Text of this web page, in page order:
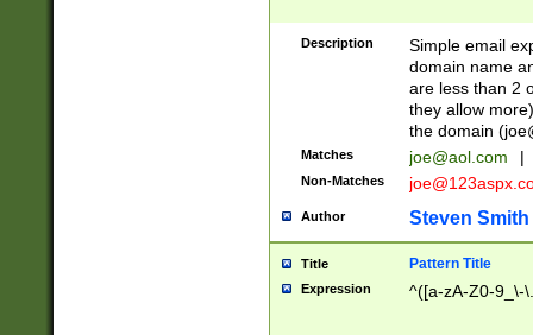
Description
Simple email
domain name
are less than 2
they allow
the domain (
Matches joe@aol.com |
Non-Matches
Author Steven Smith
Title Pattern Title
Expression ^([a-zA-Z0-9_\-